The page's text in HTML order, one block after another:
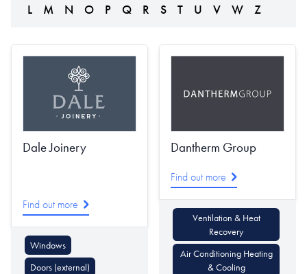
L
M N O P Q R S T U V W Z
Dale Joinery
Find out more
Windows
Doors (external)
Dantherm Group
Find out more
Ventilation & Heat
Recovery
Air Conditioning Heating
& Cooling